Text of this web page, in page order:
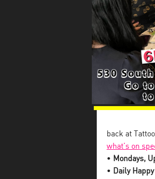
back at
what’s on
• Mondays,
• Daily Happy